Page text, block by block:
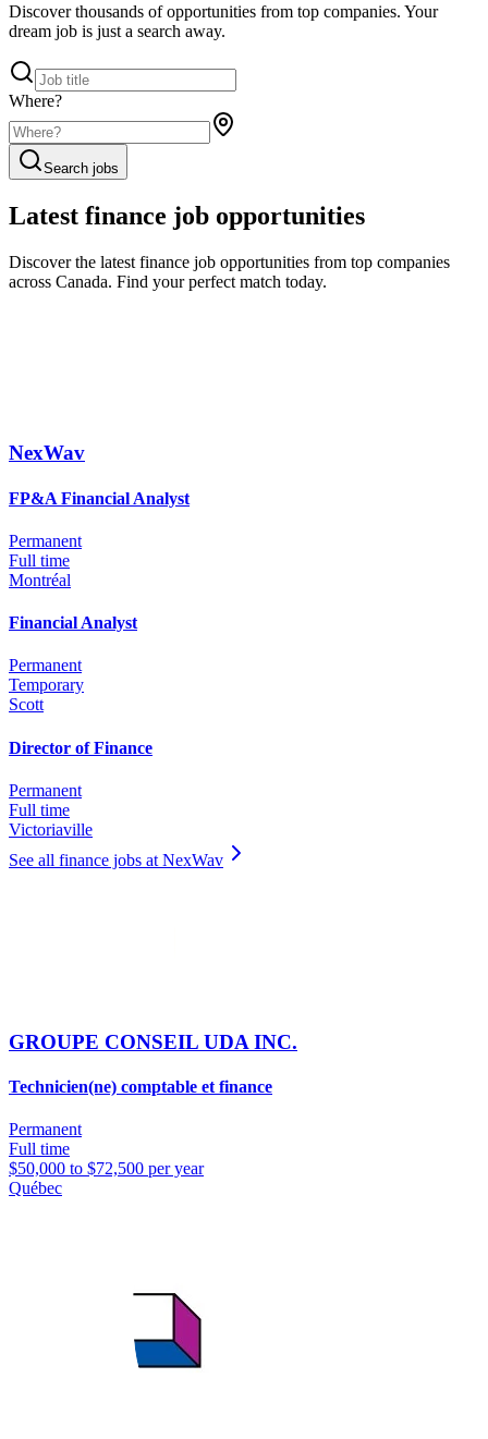
Discover thousands of opportunities from top companies. Your
dream job is just a search away.
Where?
Search jobs
Latest finance job opportunities
Discover the latest finance job opportunities from top companies
across Canada. Find your perfect match today.
NexWav
FP&A Financial Analyst
Permanent
Full time
Montréal
Financial Analyst
Permanent
Temporary
Scott
Director of Finance
Permanent
Full time
Victoriaville
See all finance jobs at NexWav
GROUPE CONSEIL UDA INC.
Technicien(ne) comptable et finance
Permanent
Full time
$50,000 to $72,500 per year
Québec